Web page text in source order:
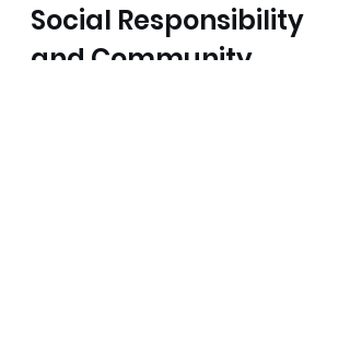
Social Responsibility
and Community